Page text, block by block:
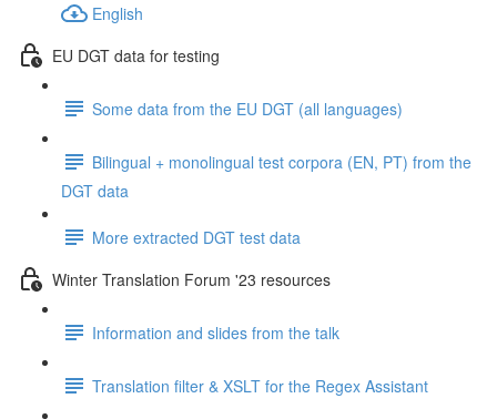
English
EU DGT data for testing
Some data from the EU DGT (all languages)
Bilingual + monolingual test corpora (EN, PT) from the
DGT data
More extracted DGT test data
Winter Translation Forum '23 resources
Information and slides from the talk
Translation filter & XSLT for the Regex Assistant